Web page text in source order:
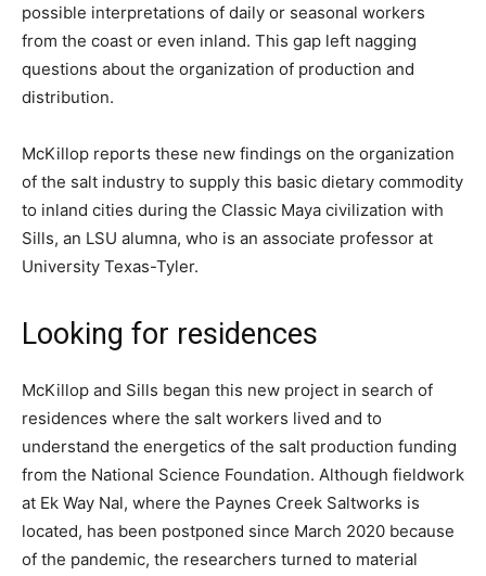
possible interpretations of daily or seasonal workers
from the coast or even inland. This gap left nagging
questions about the organization of production and
distribution.
McKillop reports these new findings on the organization
of the salt industry to supply this basic dietary commodity
to inland cities during the Classic Maya civilization with
Sills, an LSU alumna, who is an associate professor at
University Texas-Tyler.
Looking for residences
McKillop and Sills began this new project in search of
residences where the salt workers lived and to
understand the energetics of the salt production funding
from the National Science Foundation. Although fieldwork
at Ek Way Nal, where the Paynes Creek Saltworks is
located, has been postponed since March 2020 because
of the pandemic, the researchers turned to material